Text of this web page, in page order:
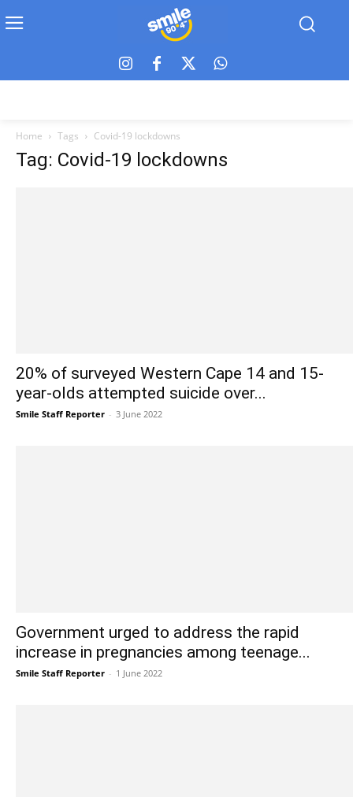
Home Tags Covid-19 lockdowns
Tag: Covid-19 lockdowns
20% of surveyed Western Cape 14 and 15-
year-olds attempted suicide over...
Smile Staff Reporter - 3 June 2022
Government urged to address the rapid
increase in pregnancies among teenage...
Smile Staff Reporter - 1 June 2022